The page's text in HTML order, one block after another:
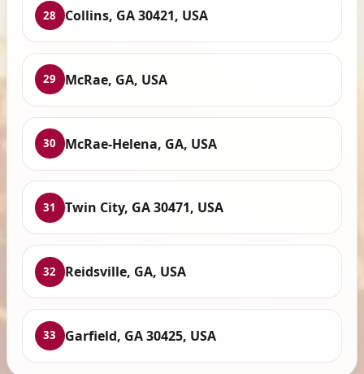
28 Collins, GA 30421, USA
29 McRae, GA, USA
30 McRae-Helena, GA, USA
31 Twin City, GA 30471, USA
32 Reidsville, GA, USA
33 Garfield, GA 30425, USA